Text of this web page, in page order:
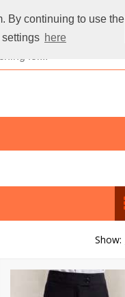
By continuing to use the
here
Show: